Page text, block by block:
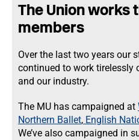
The Union works
members
Over the last two years our
continued to work tirelessly
and our industry.
The MU has campaigned at
Northern Ballet, English
We’ve also campaigned in